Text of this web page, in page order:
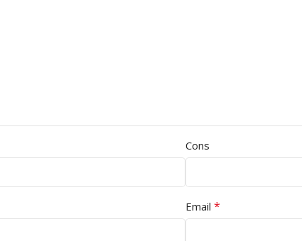
Cons
Email *